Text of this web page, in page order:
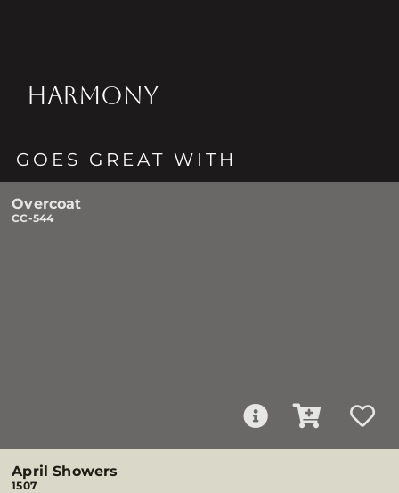
HARMONY
GOES GREAT WITH
Overcoat
CC-544
April Showers
1507